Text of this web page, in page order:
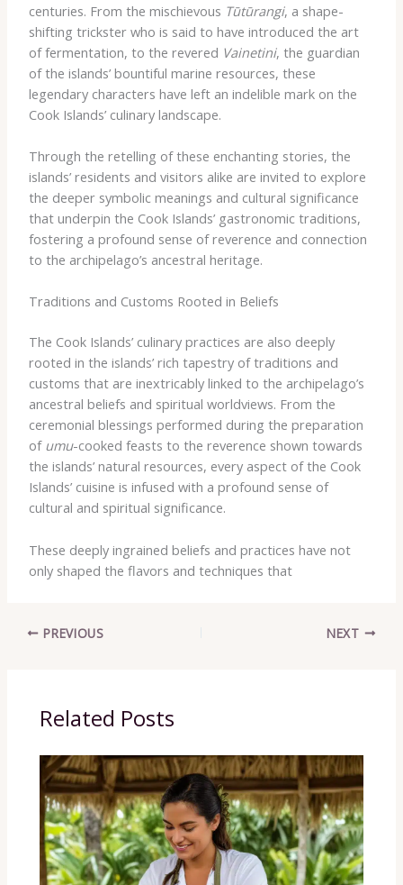
centuries. From the mischievous Tūtūrangi, a shape-
shifting trickster who is said to have introduced the art
of fermentation, to the revered Vainetini, the guardian
of the islands’ bountiful marine resources, these
legendary characters have left an indelible mark on the
Cook Islands’ culinary landscape.
Through the retelling of these enchanting stories, the
islands’ residents and visitors alike are invited to explore
the deeper symbolic meanings and cultural significance
that underpin the Cook Islands’ gastronomic traditions,
fostering a profound sense of reverence and connection
to the archipelago’s ancestral heritage.
Traditions and Customs Rooted in Beliefs
The Cook Islands’ culinary practices are also deeply
rooted in the islands’ rich tapestry of traditions and
customs that are inextricably linked to the archipelago’s
ancestral beliefs and spiritual worldviews. From the
ceremonial blessings performed during the preparation
of umu-cooked feasts to the reverence shown towards
the islands’ natural resources, every aspect of the Cook
Islands’ cuisine is infused with a profound sense of
cultural and spiritual significance.
These deeply ingrained beliefs and practices have not
only shaped the flavors and techniques that
PREVIOUS NEXT
Related Posts